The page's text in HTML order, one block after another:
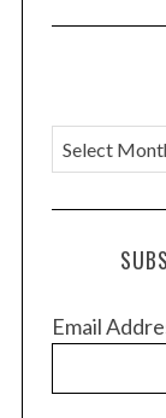
A
r
c
e
Email